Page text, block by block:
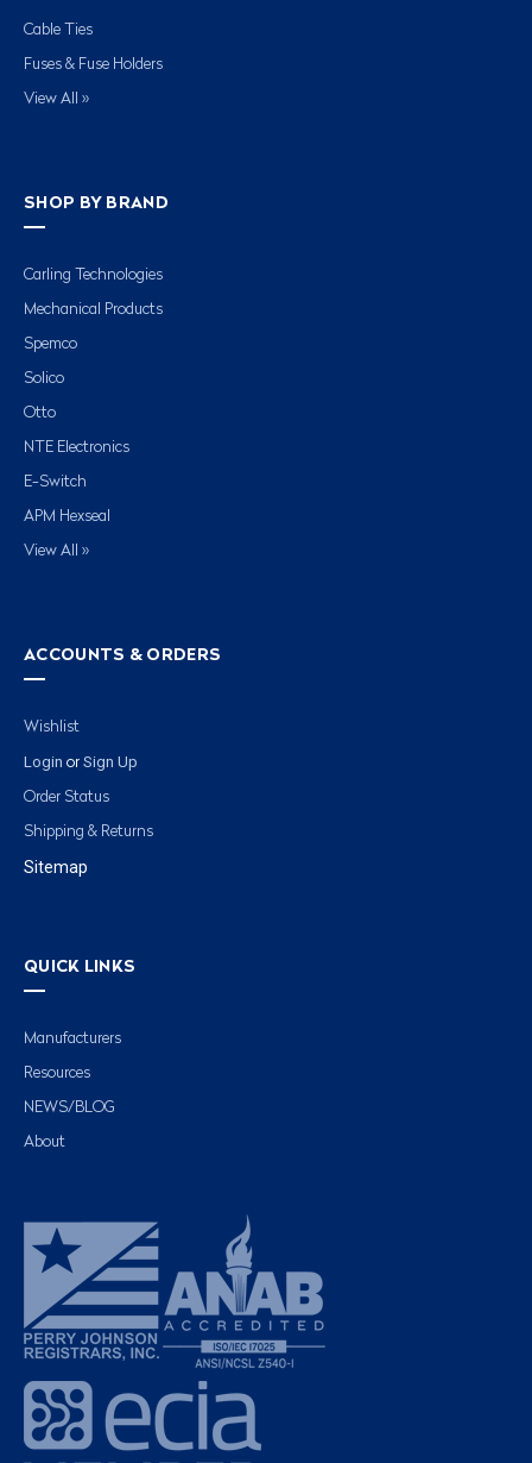
Cable Ties
Fuses & Fuse Holders
View All »
SHOP BY BRAND
Carling Technologies
Mechanical Products
Spemco
Solico
Otto
NTE Electronics
E-Switch
APM Hexseal
View All »
ACCOUNTS & ORDERS
Wishlist
Login or Sign Up
Order Status
Shipping & Returns
Sitemap
QUICK LINKS
Manufacturers
Resources
NEWS/BLOG
About